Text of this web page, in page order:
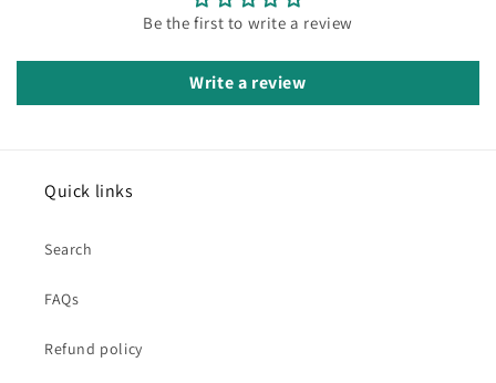
Be the first to write a review
Write a review
Quick links
Search
FAQs
Refund policy